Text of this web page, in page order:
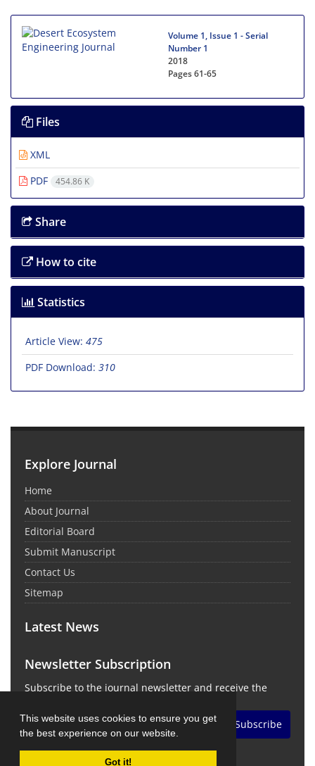
This website uses cookies to ensure you get
the best experience on our website.
Got it!
Volume 1, Issue 1 - Serial
Number 1
2018
Pages61-65
Files
XML
PDF
454.86 K
Share
How to cite
Statistics
Article View: 475
PDF Download: 310
Explore Journal
Home
About Journal
Editorial Board
Submit Manuscript
Contact Us
Sitemap
Latest News
Newsletter Subscription
Subscribe to the journal newsletter and receive the
Subscribe